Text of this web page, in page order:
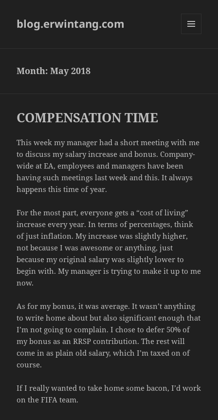
blog.erwintang.com
Month:May 2018
COMPENSATION TIME
This week my manager had a short meeting with me
to discuss my salary increase and bonus. Company-
wide at EA, employees and managers have been
having such meetings last week and this. It always
happens this time of year.
For the most part, everyone gets a “cost of living”
increase every year. In terms of percentages, think
of just inflation. My increase was slightly higher,
not because I was awesome or anything, just
because my original salary was slightly lower to
begin with. My manager is trying to make it up to me
now.
As for my bonus, it was average. It wasn’t anything
to write home about but also significant enough that
I’m not going to complain. I chose to defer 50% of
my bonus as an RRSP contribution. The rest will
come in as plain old salary, which I’m taxed on of
course.
If I really wanted to take home some bacon, I’d work
on the FIFA team.